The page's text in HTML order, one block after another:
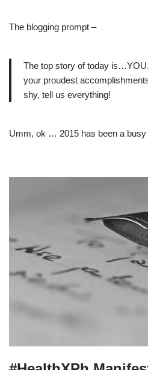
The blogging prompt –
The top story of today
your proudest
shy, tell us everything!
Umm, ok … 2015 has been a busy